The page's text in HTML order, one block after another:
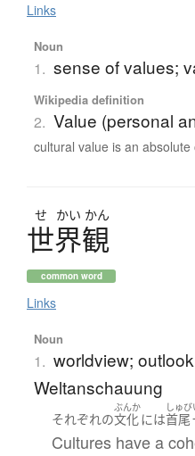
Links
Noun
1. sense of values;
Wikipedia definition
2. Value (personal
cultural value is an
せ かい かん
世界観
common word
Links
Noun
1. worldview;
Weltanschauung
それぞれ の
ぶんか
文化には
しゅび
首尾
Cultures have a